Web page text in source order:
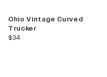
Ohio Vintage Curved
Trucker
current price
$34